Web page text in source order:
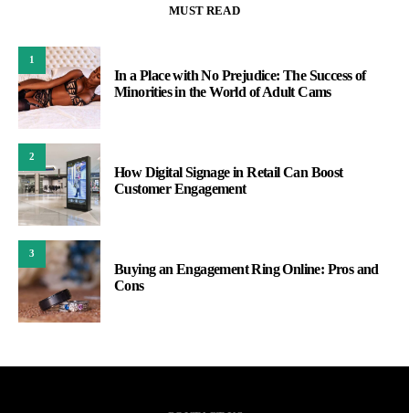
MUST READ
1
In a Place with No Prejudice: The Success of
Minorities in the World of Adult Cams
2
How Digital Signage in Retail Can Boost
Customer Engagement
3
Buying an Engagement Ring Online: Pros and
Cons